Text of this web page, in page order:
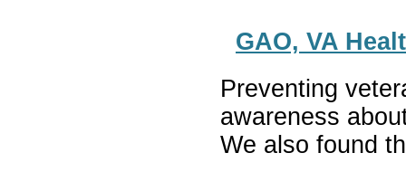
GAO, VA
Preventing
awareness
We also found